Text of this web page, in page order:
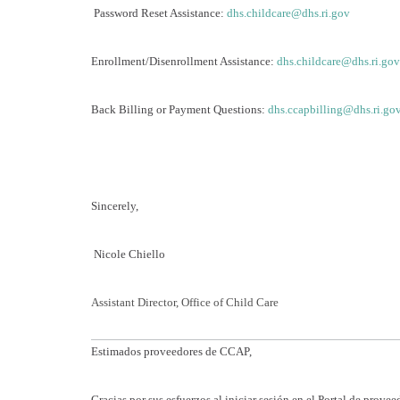
Password Reset Assistance: dhs.childcare@dhs.ri.gov
Enrollment/Disenrollment Assistance: dhs.childcare@dhs.ri.gov
Back Billing or Payment Questions:
Sincerely,
Nicole Chiello
Assistant Director, Office of Child Care
Estimados proveedores de CCAP,